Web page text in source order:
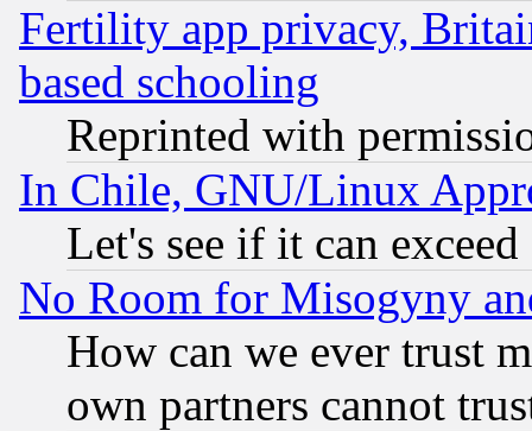
Fertility app privacy,
based schooling
Reprinted with
In Chile, GNU/Linux
Let's see if it can
No Room for Misogyny
How can we ever trust
own partners cannot